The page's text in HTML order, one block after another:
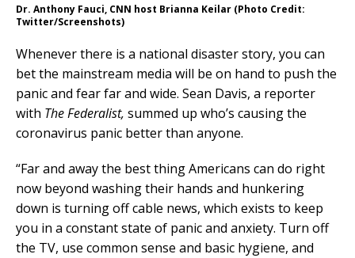
Dr. Anthony Fauci, CNN host Brianna Keilar (Photo Credit:
Twitter/Screenshots)
Whenever there is a national disaster story, you can
bet the mainstream media will be on hand to push the
panic and fear far and wide. Sean Davis, a reporter
with The Federalist, summed up who’s causing the
coronavirus panic better than anyone.
“Far and away the best thing Americans can do right
now beyond washing their hands and hunkering
down is turning off cable news, which exists to keep
you in a constant state of panic and anxiety. Turn off
the TV, use common sense and basic hygiene, and